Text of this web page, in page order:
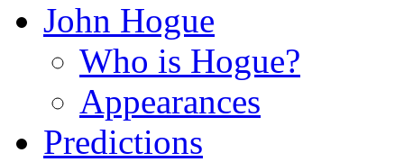
John Hogue
Who is Hogue?
Appearances
Predictions